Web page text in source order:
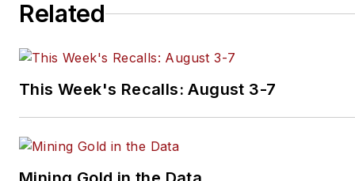
Related
This Week's Recalls: August 3-7